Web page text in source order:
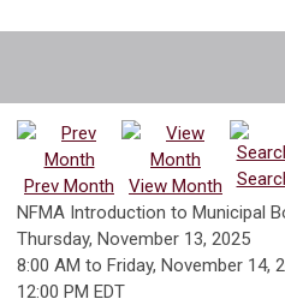
Prev Month View Month
NFMA Introduction to Municipal
Thursday, November 13, 2025
8:00 AM to Friday, November 14,
12:00 PM EDT